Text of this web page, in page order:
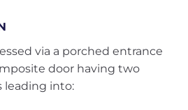
via a porched entrance
door having two
leading into: